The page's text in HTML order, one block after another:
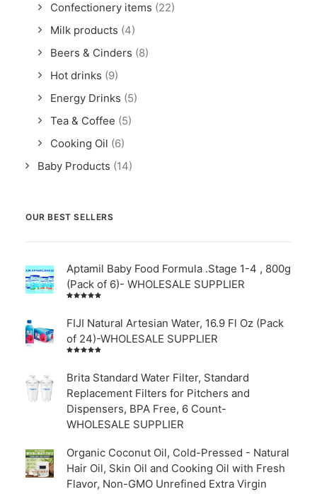
Confectionery items (22)
Milk products (4)
Beers & Cinders (8)
Hot drinks (9)
Energy Drinks (5)
Tea & Coffee (5)
Cooking Oil (6)
Baby Products (14)
OUR BEST SELLERS
Aptamil Baby Food Formula .Stage 1-4 , 800g
(Pack of 6)- WHOLESALE SUPPLIER
of 5
FIJI Natural Artesian Water, 16.9 Fl Oz (Pack
of 24)-WHOLESALE SUPPLIER
out of
5
Brita Standard Water Filter, Standard
Replacement Filters for Pitchers and
Dispensers, BPA Free, 6 Count-
WHOLESALE SUPPLIER
Organic Coconut Oil, Cold-Pressed - Natural
Hair Oil, Skin Oil and Cooking Oil with Fresh
Flavor, Non-GMO Unrefined Extra Virgin